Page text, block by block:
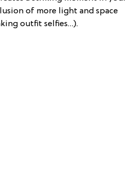
of more light and space
outfit selfies…).